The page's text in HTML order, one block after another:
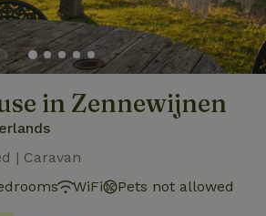
in Zennewijnen
| Caravan
WiFi Pets not allowed